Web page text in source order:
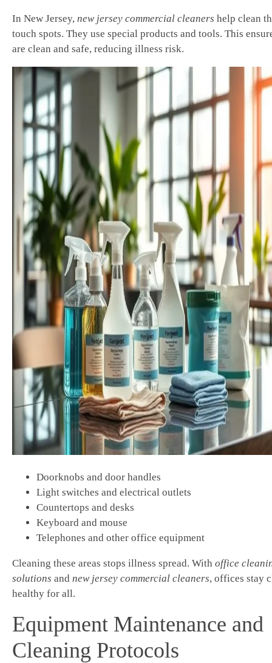
In New Jersey, new jersey commercial cleaners help clean
touch spots. They use special products and tools. This
are clean and safe, reducing illness risk.
Doorknobs and door handles
Light switches and electrical outlets
Countertops and desks
Keyboard and mouse
Telephones and other office equipment
Cleaning these areas stops illness spread. With office
solutions and new jersey commercial cleaners, offices stay
healthy for all.
Equipment Maintenance and
Cleaning Protocols